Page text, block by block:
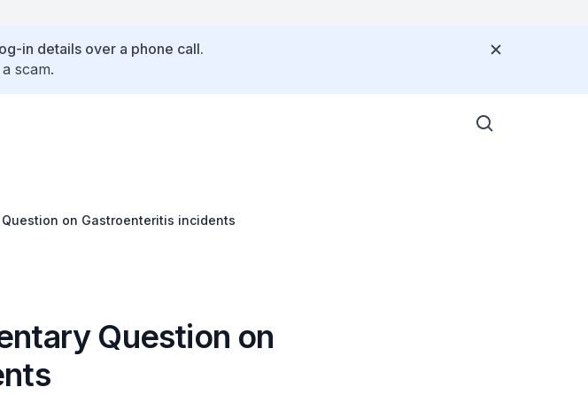
in details over a phone call.
scam.
on Gastroenteritis incidents
Question on